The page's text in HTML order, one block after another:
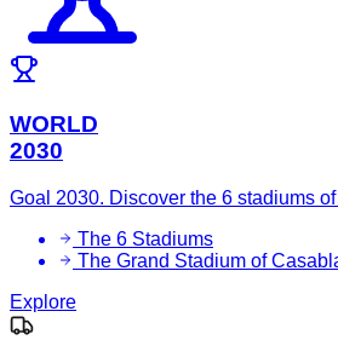
WORLD
2030
Goal 2030. Discover the 6 stadiums
The 6 Stadiums
The Grand Stadium of
Explore